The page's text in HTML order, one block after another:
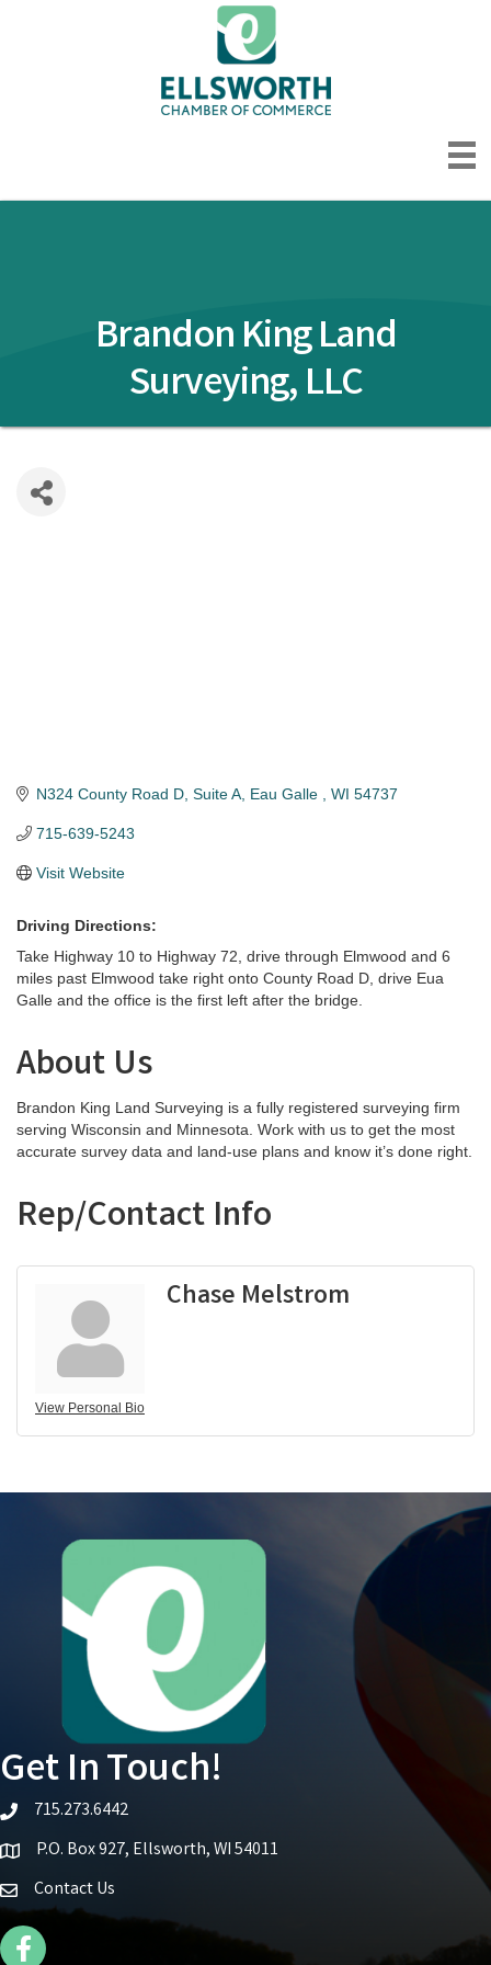
Brandon King Land
Surveying, LLC
N324 County Road D Suite A Eau Galle WI 54737
715-639-5243
Visit Website
Driving Directions:
Take Highway 10 to Highway 72, drive through Elmwood and 6
miles past Elmwood take right onto County Road D, drive Eua
Galle and the office is the first left after the bridge.
About Us
Brandon King Land Surveying is a fully registered surveying firm
serving Wisconsin and Minnesota. Work with us to get the most
accurate survey data and land-use plans and know it’s done right.
Rep/Contact Info
View Personal Bio
Chase Melstrom
Get In Touch!
telephone icon
715.273.6442
Map iconP.O. Box 927, Ellsworth, WI 54011
Contact Us
Facebook Icon